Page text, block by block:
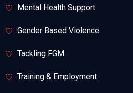
Mental Health Support
Gender Based Violence
Tackling FGM
Training & Employment